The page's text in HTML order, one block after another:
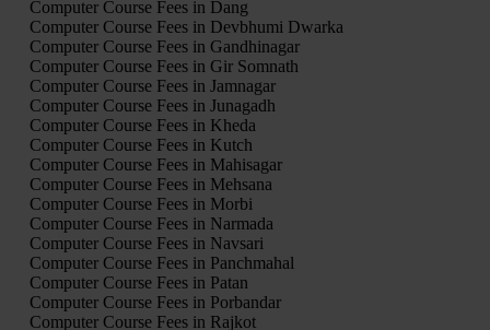
Computer Course Fees in Dang
Computer Course Fees in Devbhumi Dwarka
Computer Course Fees in Gandhinagar
Computer Course Fees in Gir Somnath
Computer Course Fees in Jamnagar
Computer Course Fees in Junagadh
Computer Course Fees in Kheda
Computer Course Fees in Kutch
Computer Course Fees in Mahisagar
Computer Course Fees in Mehsana
Computer Course Fees in Morbi
Computer Course Fees in Narmada
Computer Course Fees in Navsari
Computer Course Fees in Panchmahal
Computer Course Fees in Patan
Computer Course Fees in Porbandar
Computer Course Fees in Rajkot